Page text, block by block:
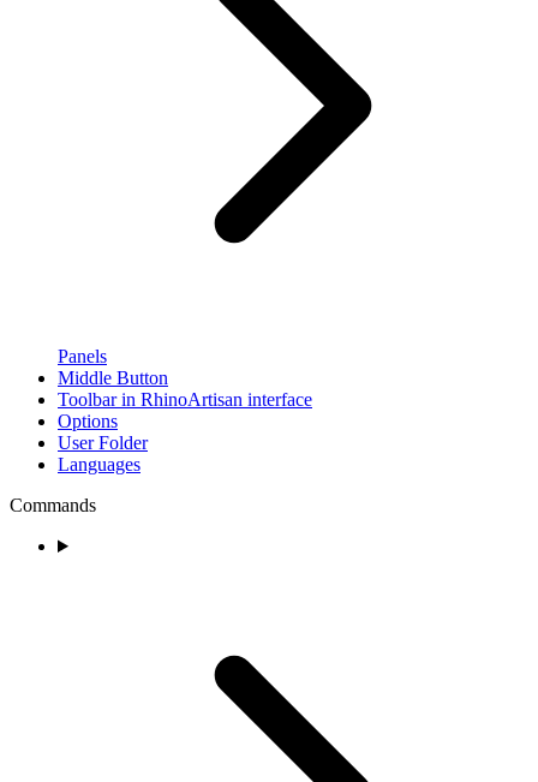
Panels
Middle Button
Toolbar in RhinoArtisan interface
Options
User Folder
Languages
Commands